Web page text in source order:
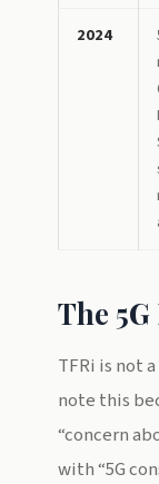
2024
The
TFRi is not
note this
“concern
with “5G